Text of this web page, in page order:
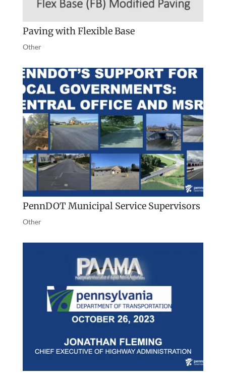
Paving with Flexible Base
Other
PennDOT Municipal Service Supervisors
Other